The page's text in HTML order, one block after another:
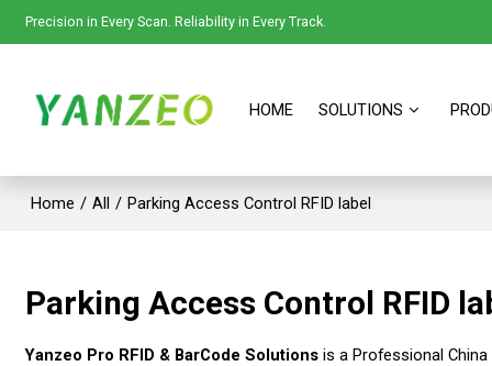
Precision in Every Scan. Reliability in Every Track.
HOME SOLUTIONS
Home / All / Parking Access Control RFID label
Parking Access Control RFID
Yanzeo Pro RFID & BarCode Solutions is a Professional